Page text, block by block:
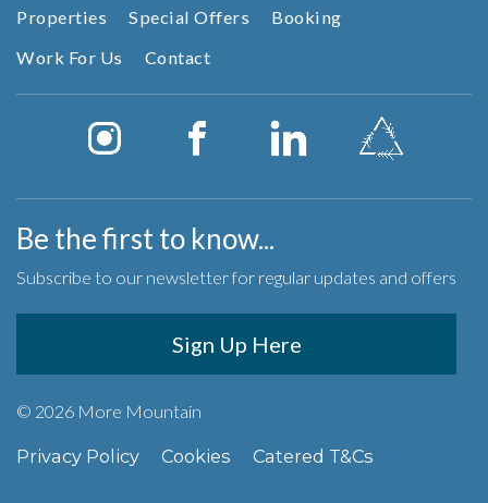
Properties Special Offers
Booking
Work For Us
Contact
Be the first to know...
Subscribe to our newsletter for regular updates and offers
Sign Up Here
© 2026 More Mountain
Privacy Policy Cookies Catered T&Cs